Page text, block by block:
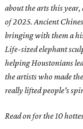
about the arts this year,
of 2025. Ancient
bringing with them a
Life-sized elephant
helping Houstonians
the artists who made
really lifted people's
Read on for the 10